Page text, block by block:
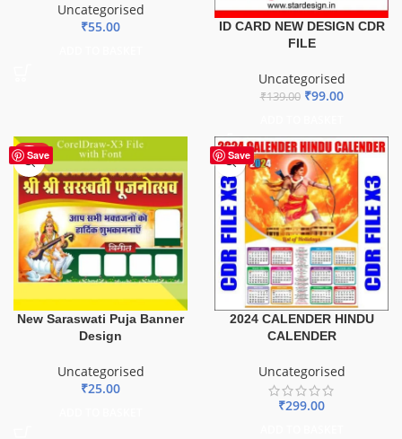
Uncategorised
₹55.00
ID CARD NEW DESIGN CDR
FILE
Uncategorised
₹139.00 ₹99.00
Save
HOT
New Saraswati Puja Banner
Design
Uncategorised
₹25.00
Save
2024 CALENDER HINDU
CALENDER
Uncategorised
₹299.00